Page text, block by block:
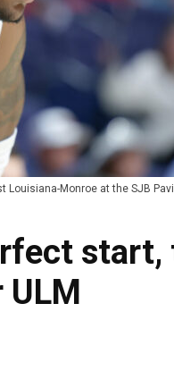
Monroe at the SJB